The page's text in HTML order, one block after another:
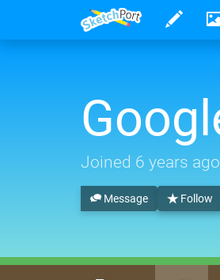
Joined 6 years ago
Follow
Message